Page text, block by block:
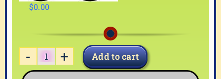
$0.00
BABY-
Add to cart